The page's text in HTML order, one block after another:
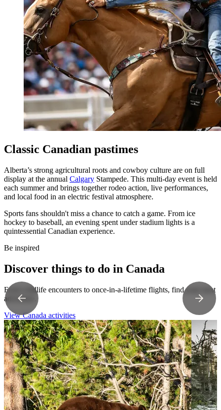
Classic Canadian pastimes
Alberta’s strong agricultural roots and cowboy culture are on full
display at the annual Calgary Stampede. This multi-day event is held
each summer and brings together rodeo action, live performances,
and local food in an electric festival atmosphere.
Sports fans shouldn't miss a chance to catch a game. From ice
hockey to baseball, an evening spent under stadium lights is a
quintessential Canadian experience.
Be inspired
Discover things to do in Canada
From wildlife encounters to once-in-a-lifetime flights, find your next
adventure.
View Canada activities